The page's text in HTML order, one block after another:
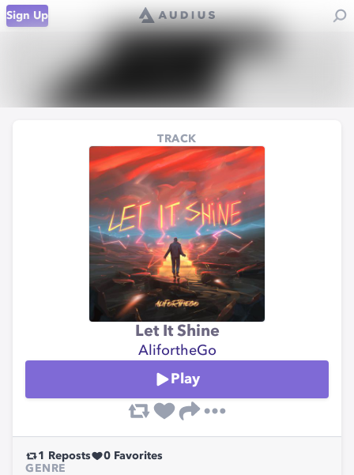
Sign Up
TRACK
Let It Shine
AlifortheGo
Play
1 Reposts 0 Favorites
GENRE